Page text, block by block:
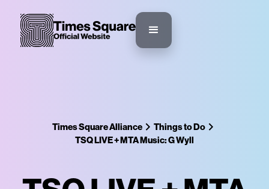
Times Square Alliance
Things to Do
TSQ LIVE + MTA Music: G Wyll